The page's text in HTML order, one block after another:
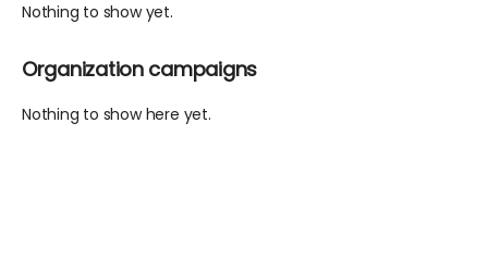
Nothing to show yet.
Organization campaigns
Nothing to show here yet.